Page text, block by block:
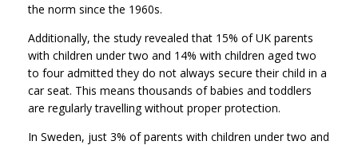
the norm since the 1960s.
Additionally, the study revealed that 15% of UK parents
with children under two and 14% with children aged two
to four admitted they do not always secure their child in a
car seat. This means thousands of babies and toddlers
are regularly travelling without proper protection.
In Sweden, just 3% of parents with children under two and